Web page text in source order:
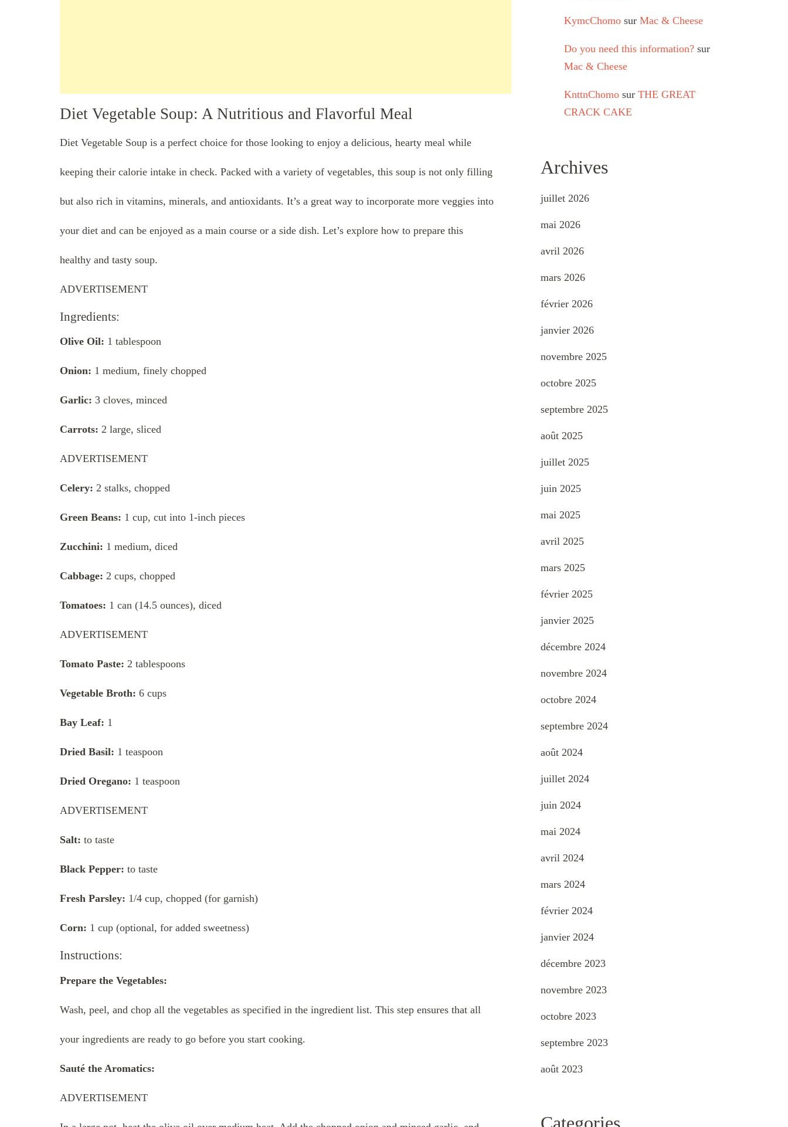
Diet Vegetable Soup: A Nutritious and Flavorful Meal
Diet Vegetable Soup is a perfect choice for those looking to enjoy a delicious, hearty meal while
keeping their calorie intake in check. Packed with a variety of vegetables, this soup is not only filling
but also rich in vitamins, minerals, and antioxidants. It’s a great way to incorporate more veggies into
your diet and can be enjoyed as a main course or a side dish. Let’s explore how to prepare this
healthy and tasty soup.
ADVERTISEMENT
Ingredients:
Olive Oil: 1 tablespoon
Onion: 1 medium, finely chopped
Garlic: 3 cloves, minced
Carrots: 2 large, sliced
ADVERTISEMENT
Celery: 2 stalks, chopped
Green Beans: 1 cup, cut into 1-inch pieces
Zucchini: 1 medium, diced
Cabbage: 2 cups, chopped
Tomatoes: 1 can (14.5 ounces), diced
ADVERTISEMENT
Tomato Paste: 2 tablespoons
Vegetable Broth: 6 cups
Bay Leaf: 1
Dried Basil: 1 teaspoon
Dried Oregano: 1 teaspoon
ADVERTISEMENT
Salt: to taste
Black Pepper: to taste
Fresh Parsley: 1/4 cup, chopped (for garnish)
Corn: 1 cup (optional, for added sweetness)
Instructions:
Prepare the Vegetables:
Wash, peel, and chop all the vegetables as specified in the ingredient list. This step ensures that all
your ingredients are ready to go before you start cooking.
Sauté the Aromatics:
ADVERTISEMENT
KymcChomo sur Mac & Cheese
Do you need this information? sur
Mac & Cheese
KnttnChomo sur THE GREAT
CRACK CAKE
Archives
juillet 2026
mai 2026
avril 2026
mars 2026
février 2026
janvier 2026
novembre 2025
octobre 2025
septembre 2025
août 2025
juillet 2025
juin 2025
mai 2025
avril 2025
mars 2025
février 2025
janvier 2025
décembre 2024
novembre 2024
octobre 2024
septembre 2024
août 2024
juillet 2024
juin 2024
mai 2024
avril 2024
mars 2024
février 2024
janvier 2024
décembre 2023
novembre 2023
octobre 2023
septembre 2023
août 2023